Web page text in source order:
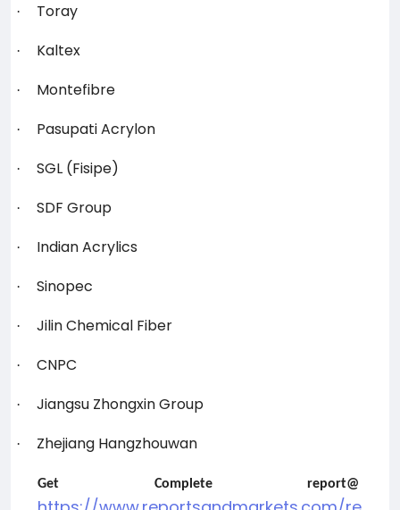
· Toray
· Kaltex
· Montefibre
· Pasupati Acrylon
· SGL (Fisipe)
· SDF Group
· Indian Acrylics
· Sinopec
· Jilin Chemical Fiber
· CNPC
· Jiangsu Zhongxin Group
· Zhejiang Hangzhouwan
Get Complete report@